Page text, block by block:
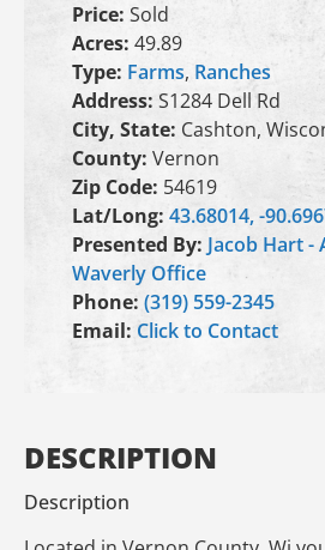
Price: Sold
Acres: 49.89
Type: Farms, Ranches
Address: S1284 Dell Rd
City, State: Cashton,
County: Vernon
Zip Code: 54619
Lat/Long: 43.68014, -
Presented By: Jacob Hart -
Waverly Office
Phone: (319) 559-2345
Email: Click to Contact
DESCRIPTION
Description